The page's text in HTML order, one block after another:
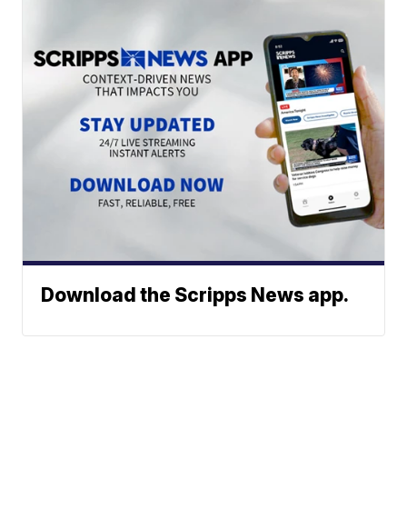
Download the Scripps News app.